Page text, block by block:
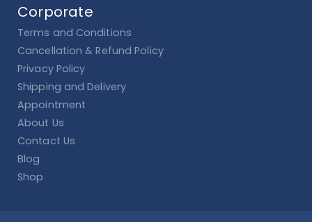
Corporate
Terms and Conditions
Cancellation & Refund Policy
Privacy Policy
Shipping and Delivery
Appointment
About Us
Contact Us
Blog
Shop